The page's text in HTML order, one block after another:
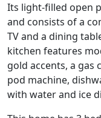
Its light-filled open
and consists of a
TV and a dining
kitchen features
gold accents, a gas
pod machine,
with water and ice